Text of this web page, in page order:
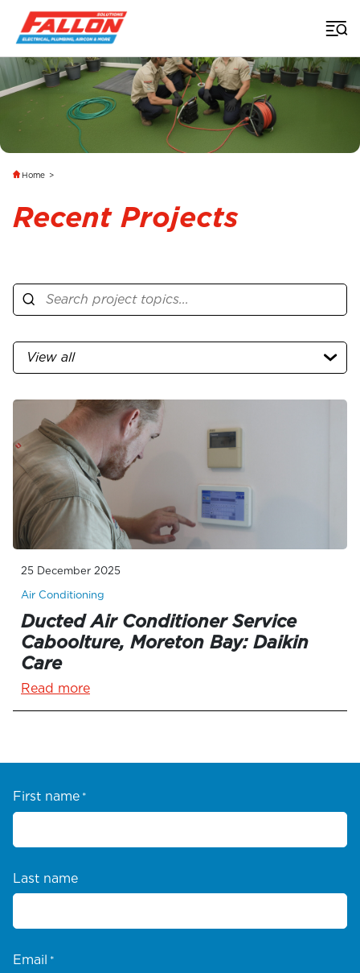
Home >
Recent Projects
25 December 2025
Air Conditioning
Ducted Air Conditioner Service
Caboolture, Moreton Bay: Daikin
Care
Read more
First name *
Last name
Email *